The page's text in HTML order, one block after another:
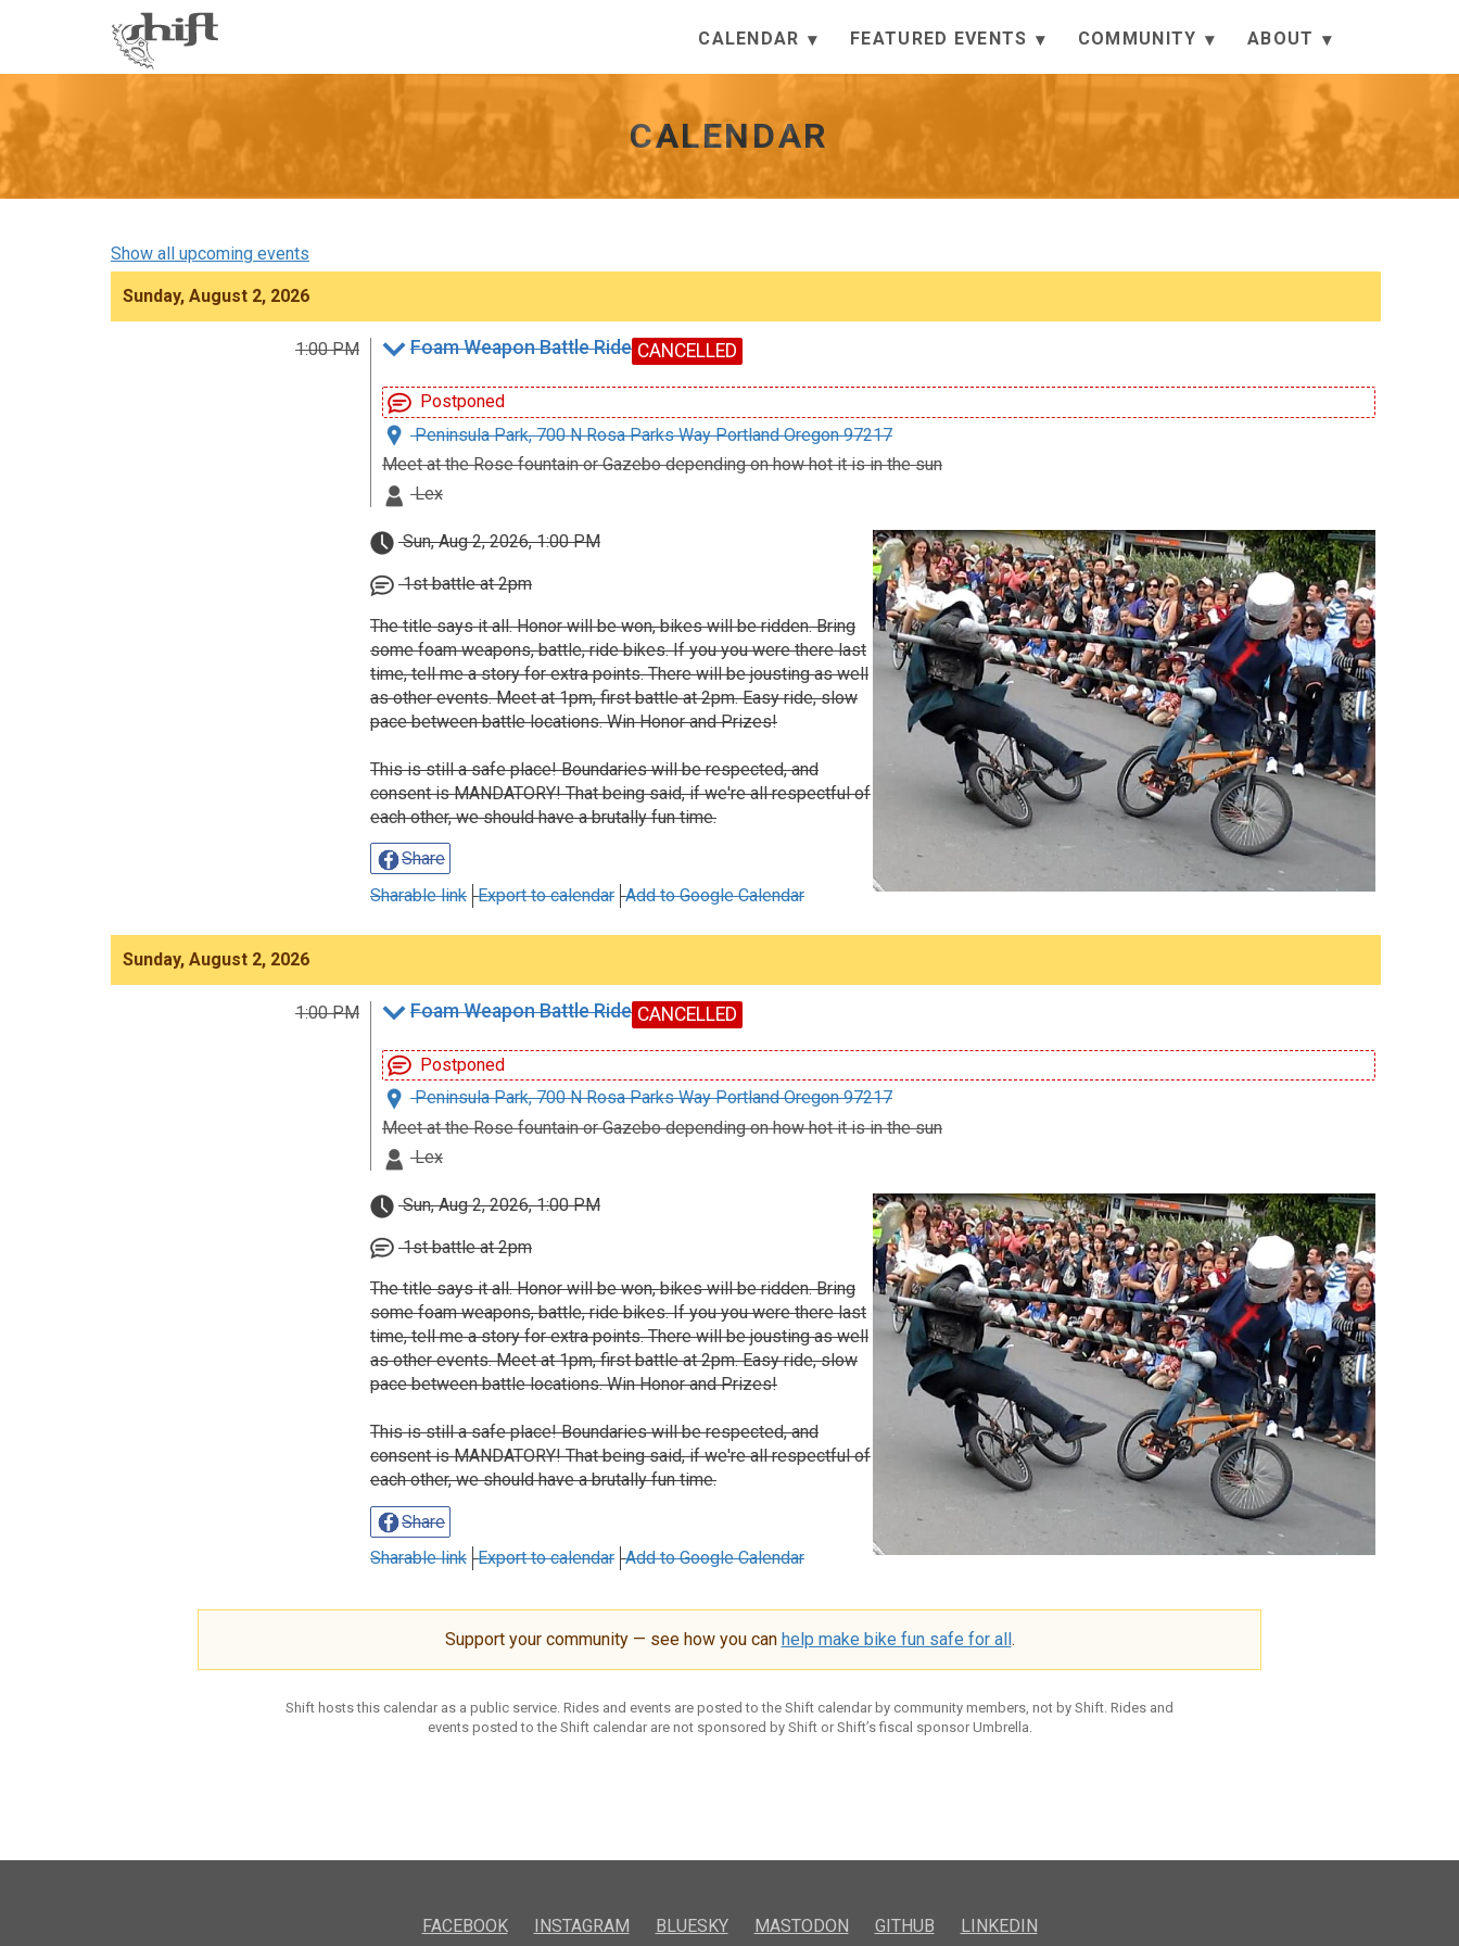
CALENDAR FEATURED EVENTS COMMUNITY ABOUT
CALENDAR
Show all upcoming events
Sunday, August 2, 2026
1:00 PM Foam Weapon Battle Ride CANCELLED
Postponed
Peninsula Park, 700 N Rosa Parks Way Portland Oregon 97217
Meet at the Rose fountain or Gazebo depending on how hot it is in the sun
Lex
Sun, Aug 2, 2026, 1:00 PM
1st battle at 2pm
The title says it all. Honor will be won, bikes will be ridden. Bring
some foam weapons, battle, ride bikes. If you you were there last
time, tell me a story for extra points. There will be jousting as well
as other events. Meet at 1pm, first battle at 2pm. Easy ride, slow
pace between battle locations. Win Honor and Prizes!
This is still a safe place! Boundaries will be respected, and
consent is MANDATORY! That being said, if we're all respectful of
each other, we should have a brutally fun time.
Share
Sharable link Export to calendar Add to Google Calendar
Sunday, August 2, 2026
1:00 PM Foam Weapon Battle Ride CANCELLED
Postponed
Peninsula Park, 700 N Rosa Parks Way Portland Oregon 97217
Meet at the Rose fountain or Gazebo depending on how hot it is in the sun
Lex
Sun, Aug 2, 2026, 1:00 PM
1st battle at 2pm
The title says it all. Honor will be won, bikes will be ridden. Bring
some foam weapons, battle, ride bikes. If you you were there last
time, tell me a story for extra points. There will be jousting as well
as other events. Meet at 1pm, first battle at 2pm. Easy ride, slow
pace between battle locations. Win Honor and Prizes!
This is still a safe place! Boundaries will be respected, and
consent is MANDATORY! That being said, if we're all respectful of
each other, we should have a brutally fun time.
Share
Sharable link Export to calendar Add to Google Calendar
Support your community — see how you can help make bike fun safe for all .
Shift hosts this calendar as a public service. Rides and events are posted to the Shift calendar by community members, not by Shift. Rides and
events posted to the Shift calendar are not sponsored by Shift or Shift’s fiscal sponsor Umbrella.
FACEBOOK INSTAGRAM BLUESKY MASTODON GITHUB LINKEDIN